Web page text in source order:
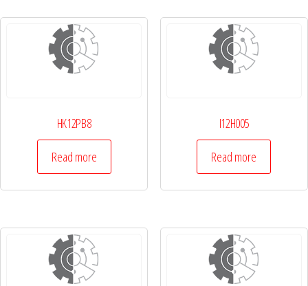
HK12PB8
Read more
I12H005
Read more